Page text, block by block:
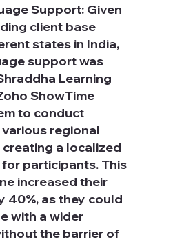
Support: Given
client base
states in India,
support was
Learning
ShowTime
to conduct
regional
a localized
participants. This
increased their
40%, as they could
with a wider
the barrier of